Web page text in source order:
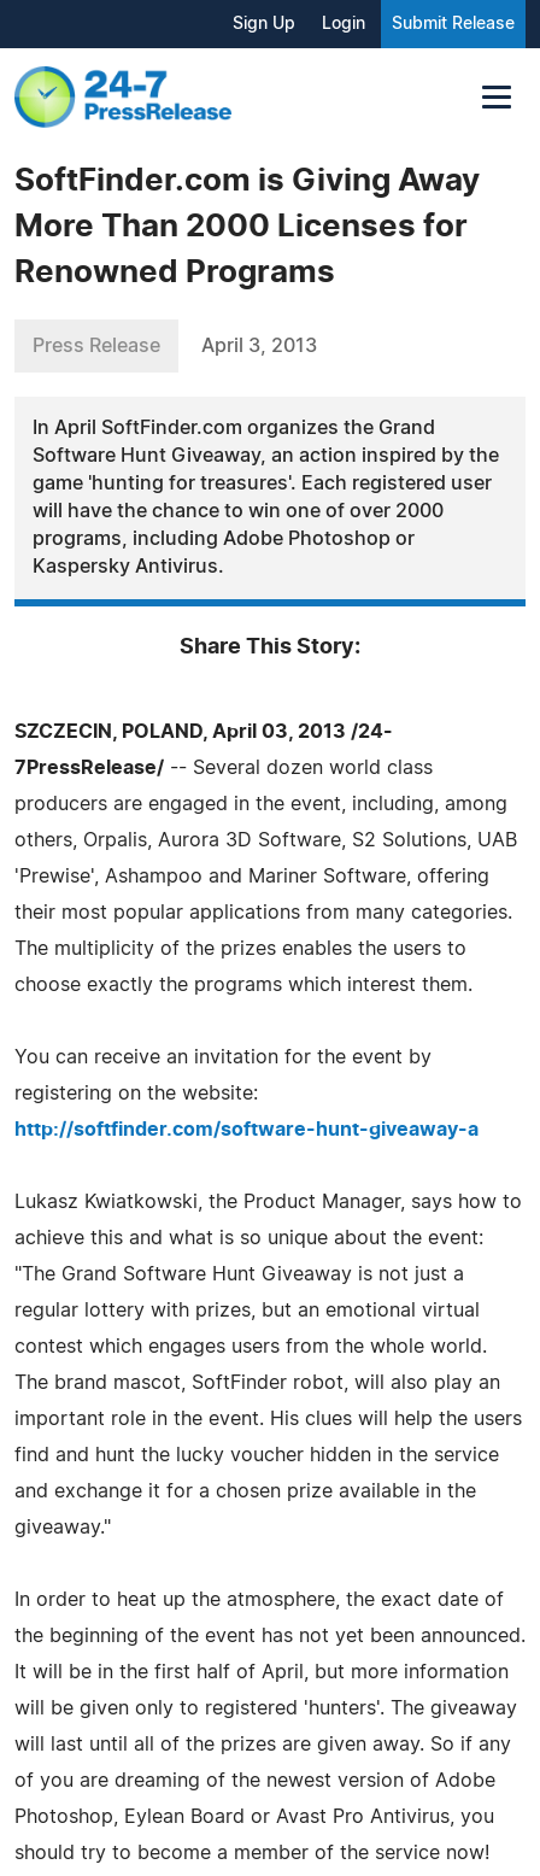
Sign Up Login Submit Release
SoftFinder.com is Giving Away
More Than 2000 Licenses for
Renowned Programs
Press Release April 3, 2013
In April SoftFinder.com organizes the Grand
Software Hunt Giveaway, an action inspired by the
game 'hunting for treasures'. Each registered user
will have the chance to win one of over 2000
programs, including Adobe Photoshop or
Kaspersky Antivirus.
Share This Story:
SZCZECIN, POLAND, April 03, 2013 /24-
7PressRelease/ -- Several dozen world class
producers are engaged in the event, including, among
others, Orpalis, Aurora 3D Software, S2 Solutions, UAB
'Prewise', Ashampoo and Mariner Software, offering
their most popular applications from many categories.
The multiplicity of the prizes enables the users to
choose exactly the programs which interest them.
You can receive an invitation for the event by
registering on the website:
http://softfinder.com/software-hunt-giveaway-a
Lukasz Kwiatkowski, the Product Manager, says how to
achieve this and what is so unique about the event:
"The Grand Software Hunt Giveaway is not just a
regular lottery with prizes, but an emotional virtual
contest which engages users from the whole world.
The brand mascot, SoftFinder robot, will also play an
important role in the event. His clues will help the users
find and hunt the lucky voucher hidden in the service
and exchange it for a chosen prize available in the
giveaway."
In order to heat up the atmosphere, the exact date of
the beginning of the event has not yet been announced.
It will be in the first half of April, but more information
will be given only to registered 'hunters'. The giveaway
will last until all of the prizes are given away. So if any
of you are dreaming of the newest version of Adobe
Photoshop, Eylean Board or Avast Pro Antivirus, you
should try to become a member of the service now!